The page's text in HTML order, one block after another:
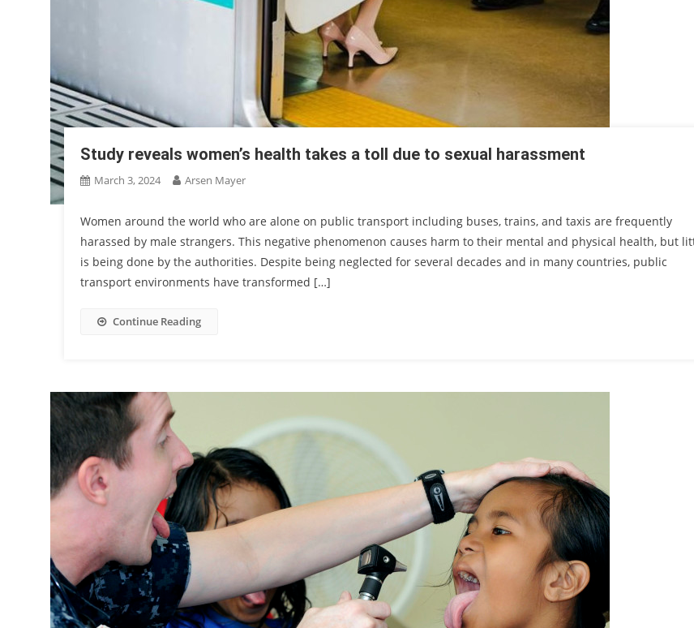
Study reveals women’s health takes a toll due to sexual harassment
March 3, 2024 Arsen Mayer
Women around the world who are alone on public transport including buses, trains, and taxis are frequently
harassed by male strangers. This negative phenomenon causes harm to their mental and physical health, but
is being done by the authorities. Despite being neglected for several decades and in many countries, public
transport environments have transformed […]
Continue Reading